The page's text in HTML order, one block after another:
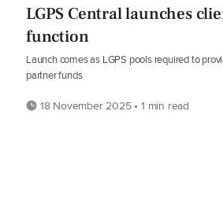
LGPS Central launches
function
Launch comes as LGPS pools required to
partner funds
18 November 2025 • 1 min read